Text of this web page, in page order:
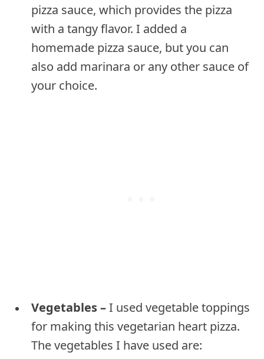
pizza sauce, which provides the pizza
with a tangy flavor. I added a
homemade pizza sauce, but you can
also add marinara or any other sauce of
your choice.
Vegetables –I used vegetable toppings
for making this vegetarian heart pizza.
The vegetables I have used are: